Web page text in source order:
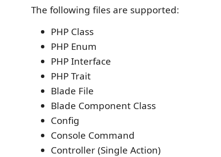
The following files are supported:
PHP Class
PHP Enum
PHP Interface
PHP Trait
Blade File
Blade Component Class
Config
Console Command
Controller (Single Action)